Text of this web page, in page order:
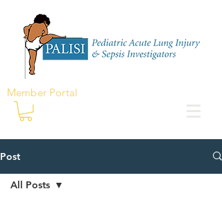
Member Portal
Post
All Posts